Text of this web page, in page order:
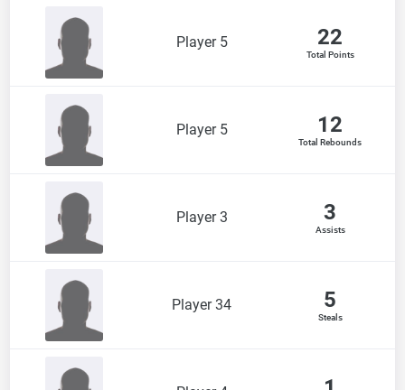
Player 5 22
Total Points
Player 5 12
Total Rebounds
Player 3 3
Assists
Player 34 5
Steals